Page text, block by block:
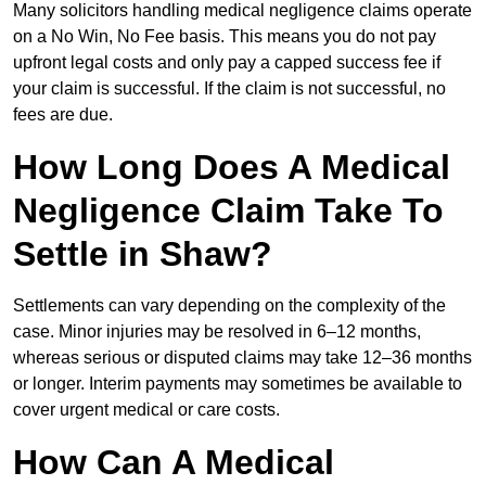
Many solicitors handling medical negligence claims operate
on a No Win, No Fee basis. This means you do not pay
upfront legal costs and only pay a capped success fee if
your claim is successful. If the claim is not successful, no
fees are due.
How Long Does A Medical
Negligence Claim Take To
Settle in Shaw?
Settlements can vary depending on the complexity of the
case. Minor injuries may be resolved in 6–12 months,
whereas serious or disputed claims may take 12–36 months
or longer. Interim payments may sometimes be available to
cover urgent medical or care costs.
How Can A Medical